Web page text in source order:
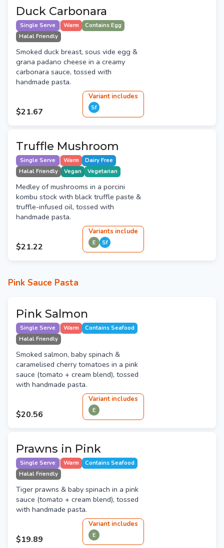
Duck Carbonara
Single Serve Warm
Contains Egg
Halal Friendly
Smoked duck breast, sous vide egg &
grana padano cheese in a creamy
carbonara sauce, tossed with
handmade pasta.
$21.67
Variant includes
Sf
Truffle Mushroom
Single Serve Warm
Dairy Free
Halal Friendly
Vegan Vegetarian
Medley of mushrooms in a porcini
kombu stock with black truffle paste &
truffle-infused oil, tossed with
handmade pasta.
$21.22
Variants include
E Sf
Pink Sauce Pasta
Pink Salmon
Single Serve Warm
Contains Seafood
Halal Friendly
Smoked salmon, baby spinach &
caramelised cherry tomatoes in a pink
sauce (tomato + cream blend), tossed
with handmade pasta.
$20.56
Variant includes
E
Prawns in Pink
Single Serve Warm
Contains Seafood
Halal Friendly
Tiger prawns & baby spinach in a pink
sauce (tomato + cream blend), tossed
with handmade pasta.
$19.89
Variant includes
E